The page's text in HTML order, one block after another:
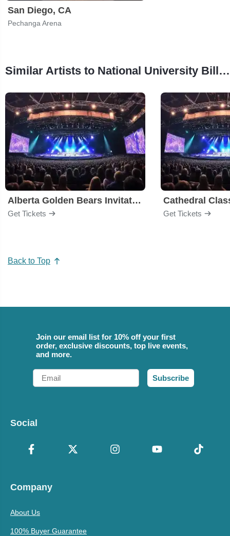
San Diego, CA
Pechanga Arena
Similar Artists to National University Bill Walton Classic
Alberta Golden Bears Invitational
Get Tickets
Cathedral
Get Tickets
Back to Top
Join our email list for 10% off your first
order, exclusive discounts, top live events,
and more.
Email
Subscribe
Social
Company
About Us
100% Buyer Guarantee